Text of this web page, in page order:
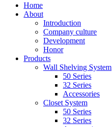
Home
About
Introduction
Company culture
Development
Honor
Products
Wall Shelving System
50 Series
32 Series
Accessories
Closet System
50 Series
32 Series